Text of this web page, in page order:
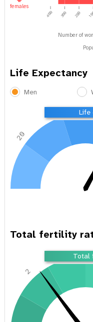
200
300
400
females
Number of
Life Expectancy
Men
Life
20
40
Total fertility
Total
2
4